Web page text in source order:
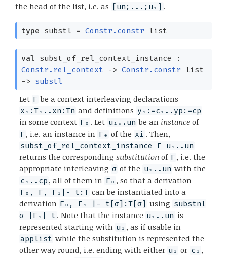
the head of the list, i.e. as
[un;...;u₁] .
type substl = Constr.constr list
val subst_of_rel_context_instance :
Constr.rel_context
-> Constr.constr list
->
substl
Let Γ be a context interleaving declarations
x₁:T₁..xn:Tn and definitions y₁:=c₁..yp:=cp
in some context Γ₀ . Let u₁..un be an instanceof
Γ , i.e. an instance in Γ₀ of the xi . Then,
subst_of_rel_context_instance Γ u₁..un
returns the corresponding substitutionof Γ , i.e. the
appropriate interleaving σ of the u₁..un with the
c₁..cp , all of them in Γ₀ , so that a derivation
Γ₀, Γ, Γ₁|- t:T can be instantiated into a
derivation Γ₀, Γ₁ |- t[σ]:T[σ] using substnl
σ |Γ₁| t . Note that the instance u₁..un is
represented starting with u₁ , as if usable in
applist while the substitution is represented the
other way round, i.e. ending with either u₁ or c₁ ,